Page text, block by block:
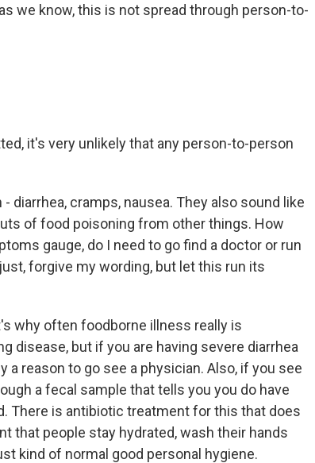
we know, this is not spread through person-to-
it's very unlikely that any person-to-person
diarrhea, cramps, nausea. They also sound like
of food poisoning from other things. How
gauge, do I need to go find a doctor or run
forgive my wording, but let this run its
why often foodborne illness really is
disease, but if you are having severe diarrhea
a reason to go see a physician. Also, if you see
a fecal sample that tells you you do have
There is antibiotic treatment for this that does
that people stay hydrated, wash their hands
kind of normal good personal hygiene.